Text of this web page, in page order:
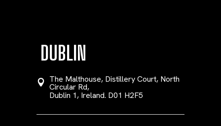
DUBLIN
The Malthouse, Distillery Court, North
Circular Rd,
Dublin 1, Ireland. D01 H2F5